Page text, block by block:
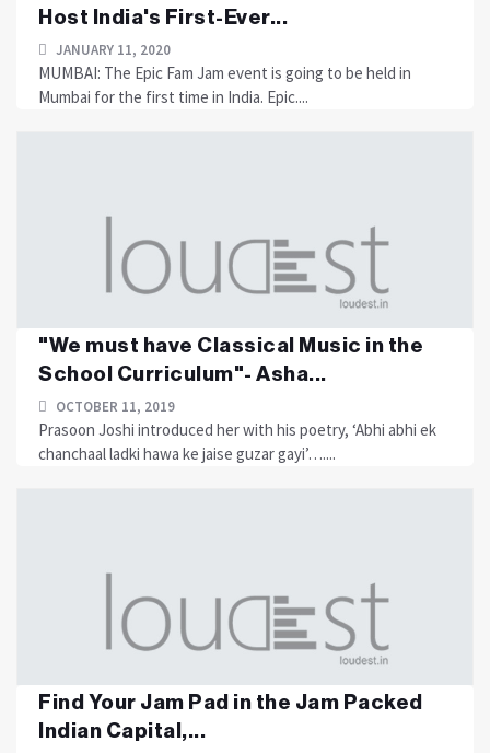
Host India's First-Ever...
JANUARY 11, 2020
MUMBAI: The Epic Fam Jam event is going to be held in
Mumbai for the first time in India. Epic....
"We must have Classical Music in the
School Curriculum"- Asha...
OCTOBER 11, 2019
Prasoon Joshi introduced her with his poetry, ‘Abhi abhi ek
chanchaal ladki hawa ke jaise guzar gayi’…....
Find Your Jam Pad in the Jam Packed
Indian Capital,...